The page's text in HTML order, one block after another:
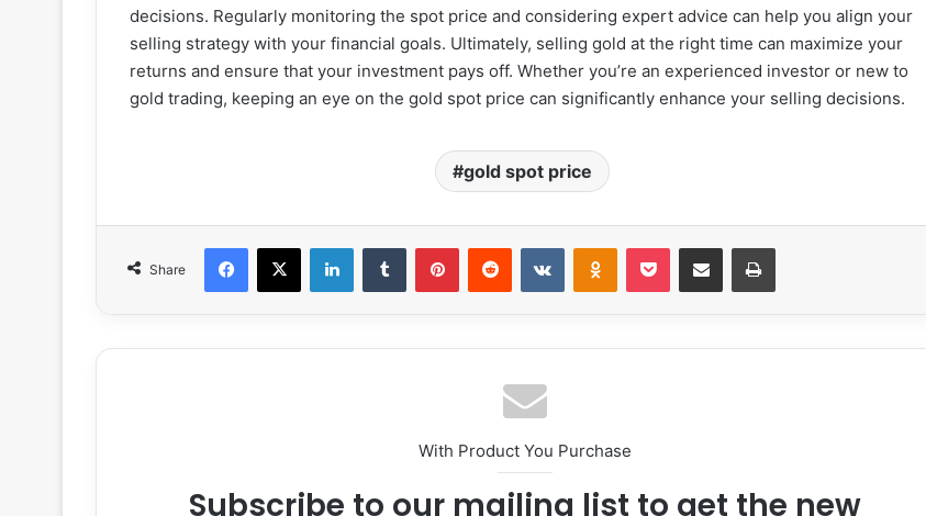
decisions. Regularly monitoring the spot price and considering expert advice can help you align your
selling strategy with your financial goals. Ultimately, selling gold at the right time can maximize your
returns and ensure that your investment pays off. Whether you’re an experienced investor or new to
gold trading, keeping an eye on the gold spot price can significantly enhance your selling decisions.
gold spot price
Share
Facebook
X LinkedInTumblr PinterestReddit VKontakteOdnoklassniki
Pocket Share via Email Print
With Product You Purchase
Subscribe to our mailing list to get the new